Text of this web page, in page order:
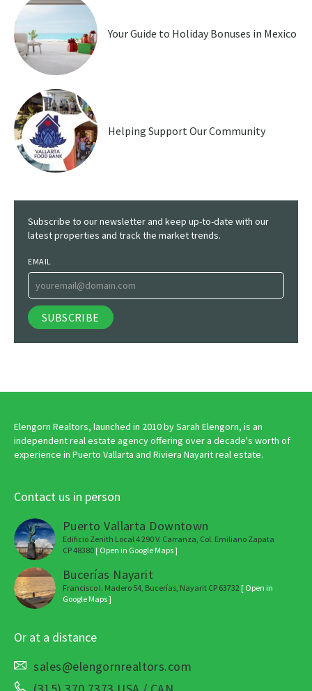
Your Guide to Holiday Bonuses in Mexico
Helping Support Our Community
Subscribe to our newsletter and keep up-to-date with our
latest properties and track the market trends.
EMAIL
Elengorn Realtors, launched in 2010 by Sarah Elengorn, is an
independent real estate agency offering over a decade's worth of
experience in Puerto Vallarta and Riviera Nayarit real estate.
Contact us in person
Puerto Vallarta Downtown
Edificio Zenith Local 4 290 V. Carranza, Col. Emiliano Zapata
CP 48380 [ Open in Google Maps ]
Bucerías Nayarit
Francisco I. Madero 54, Bucerías, Nayarit CP 63732 [ Open in
Google Maps ]
Or at a distance
sales@elengornrealtors.com